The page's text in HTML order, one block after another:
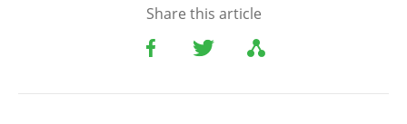
Share this article